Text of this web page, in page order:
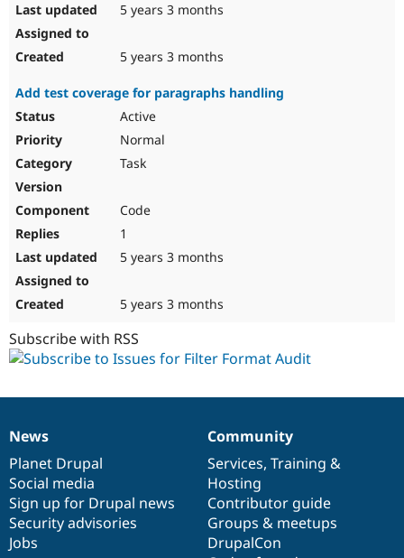
5 years 3 months
5 years 3 months
Add test coverage for paragraphs handling
Active
Normal
Task
Code
1
5 years 3 months
5 years 3 months
Subscribe with RSS
News
items
News
Planet Drupal
Social media
Sign up for Drupal news
Security advisories
Jobs
Our
community
Community
Services, Training &
Hosting
Contributor guide
Groups & meetups
DrupalCon
Documentation
Drupal
code
base
Governance
of
community